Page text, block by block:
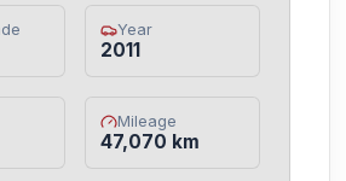
Year
2011
Mileage
47,070 km